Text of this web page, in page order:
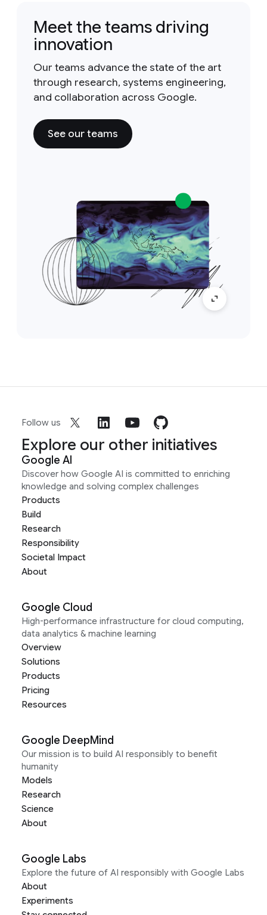
Meet the teams driving
innovation
Our teams advance the state of the art
through research, systems engineering,
and collaboration across Google.
See our teams
Follow us
Explore our other initiatives
Google AI
Discover how Google AI is committed to enriching
knowledge and solving complex challenges
Products
Build
Research
Responsibility
Societal Impact
About
Google Cloud
High-performance infrastructure for cloud computing,
data analytics & machine learning
Overview
Solutions
Products
Pricing
Resources
Google DeepMind
Our mission is to build AI responsibly to benefit
humanity
Models
Research
Science
About
Google Labs
Explore the future of AI responsibly with Google Labs
About
Experiments